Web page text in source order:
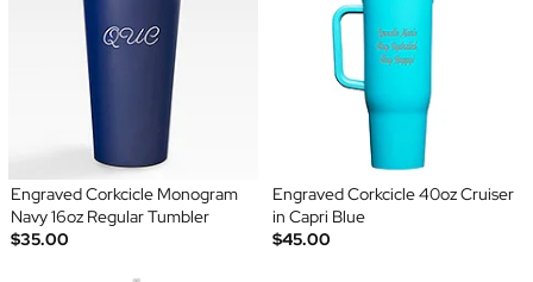
Engraved Corkcicle Monogram
Navy 16oz Regular Tumbler
$35.00
Engraved Corkcicle 40oz Cruiser
in Capri Blue
$45.00